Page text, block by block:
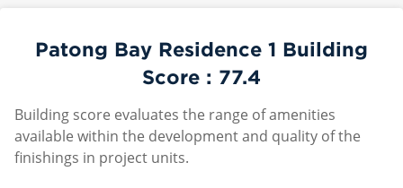
Patong Bay Residence 1 Building
Score : 77.4
Building score evaluates the range of amenities
available within the development and quality of the
finishings in project units.